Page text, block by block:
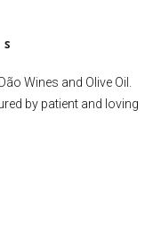
Wines and Olive Oil.
by patient and loving